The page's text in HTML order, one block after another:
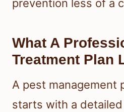
prevention less of a
What A
Treatment Plan
A pest management
starts with a